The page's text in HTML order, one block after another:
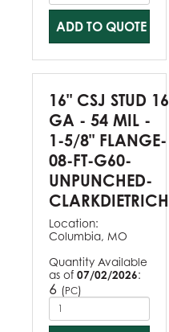
ADD TO QUOTE
16" CSJ STUD 16
GA - 54 MIL -
1-5/8" FLANGE-
08-FT-G60-
UNPUNCHED-
CLARKDIETRICH
Location:
Columbia, MO
Quantity Available
as of 07/02/2026:
6 (PC)